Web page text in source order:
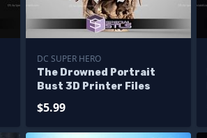
DC SUPER HERO
The Drowned Portrait
Bust 3D Printer Files
$5.99